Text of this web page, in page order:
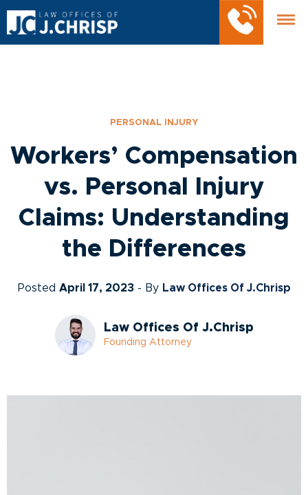
PERSONAL INJURY
Workers’ Compensation
vs. Personal Injury
Claims: Understanding
the Differences
Posted April 17, 2023- By Law Offices Of J.Chrisp
Law Offices Of J.Chrisp
Founding Attorney